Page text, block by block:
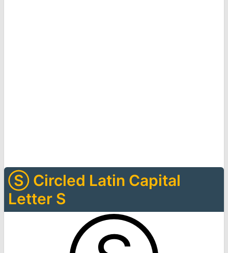
Ⓢ Circled Latin Capital
Letter S